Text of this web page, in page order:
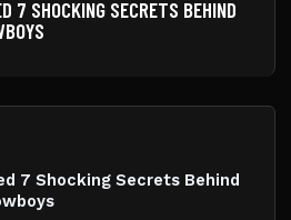
7 SHOCKING SECRETS BEHIND
7 Shocking Secrets Behind